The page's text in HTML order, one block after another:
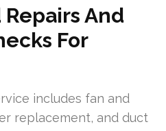
And
For
includes fan and
replacement, and duct